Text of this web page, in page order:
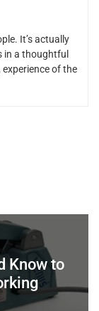
It’s actually
in a thoughtful
of the
Know to